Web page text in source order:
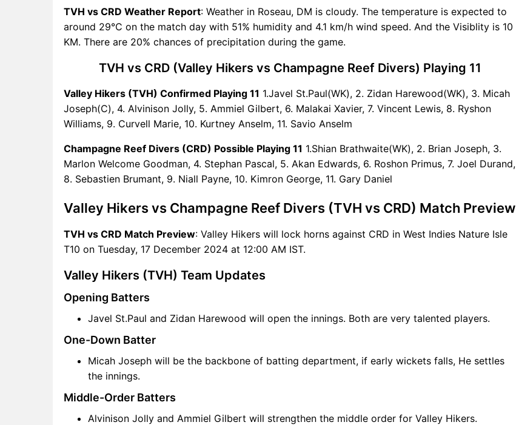
TVH Key Players
CRD Key Players
TVH vs CRD Captain and
TVH vs CRD Live Score
Points Table
TVH vs CRD Injury updates
unavailability
TVH vs CRD Dream11
Prediction Video in Hindi
Where can I see TVH vs CRD
TVH vs CRD Highlights
Dream11 SL & GT Teams for
TVH vs CRD Match
TVH vs CRD Weather Report: Weather in Roseau, DM is cloudy. The temperature is expected to
around 29°C on the match day with 51% humidity and 4.1 km/h wind speed. And the Visiblity is 10
KM. There are 20% chances of precipitation during the game.
TVH vs CRD (Valley Hikers vs Champagne Reef Divers) Playing 11
Valley Hikers (TVH) Confirmed Playing 11 1.Javel St.Paul(WK), 2. Zidan Harewood(WK), 3. Micah
Joseph(C), 4. Alvinison Jolly, 5. Ammiel Gilbert, 6. Malakai Xavier, 7. Vincent Lewis, 8. Ryshon
Williams, 9. Curvell Marie, 10. Kurtney Anselm, 11. Savio Anselm
Champagne Reef Divers (CRD) Possible Playing 11 1.Shian Brathwaite(WK), 2. Brian Joseph, 3.
Marlon Welcome Goodman, 4. Stephan Pascal, 5. Akan Edwards, 6. Roshon Primus, 7. Joel Durand,
8. Sebastien Brumant, 9. Niall Payne, 10. Kimron George, 11. Gary Daniel
Valley Hikers vs Champagne Reef Divers (TVH vs CRD) Match Preview
TVH vs CRD Match Preview: Valley Hikers will lock horns against CRD in West Indies Nature Isle
T10 on Tuesday, 17 December 2024 at 12:00 AM IST.
Valley Hikers (TVH) Team Updates
Opening Batters
Javel St.Paul and Zidan Harewood will open the innings. Both are very talented players.
One-Down Batter
Micah Joseph will be the backbone of batting department, if early wickets falls, He settles
the innings.
Middle-Order Batters
Alvinison Jolly and Ammiel Gilbert will strengthen the middle order for Valley Hikers.